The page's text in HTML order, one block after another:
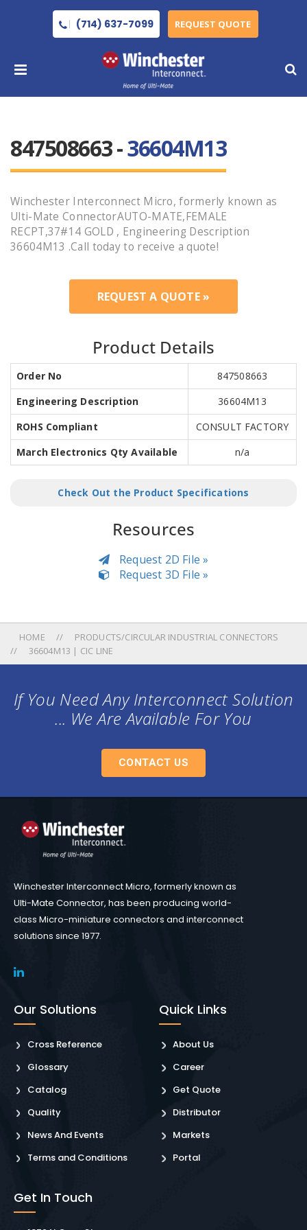
(714) 637-7099 REQUEST QUOTE
847508663 -36604M13
Winchester Interconnect Micro, formerly known as
Ulti-Mate ConnectorAUTO-MATE,FEMALE
RECPT,37#14 GOLD , Engineering Description
36604M13 .Call today to receive a quote!
REQUEST A QUOTE »
Product Details
Order No
847508663
Engineering Description
36604M13
ROHS Compliant
CONSULT FACTORY
March Electronics Qty Available
n/a
Check Out the Product Specifications
Resources
Request 2D File »
Request 3D File »
HOME
PRODUCTS/CIRCULAR INDUSTRIAL CONNECTORS
36604M13 | CIC LINE
If You Need Any Interconnect Solution
... We Are Available For You
CONTACT US
Winchester Interconnect Micro, formerly known as
Ulti-Mate Connector, has been producing world-
class Micro-miniature connectors and interconnect
solutions since 1977.
Our Solutions
Cross Reference
Glossary
Catalog
Quality
News And Events
Terms and Conditions
Quick Links
About Us
Career
Get Quote
Distributor
Markets
Portal
Get In Touch